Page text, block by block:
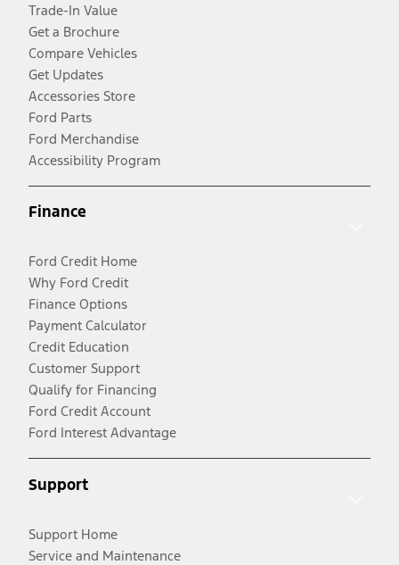
Trade-In Value
Get a Brochure
Compare Vehicles
Get Updates
Accessories Store
Ford Parts
Ford Merchandise
Accessibility Program
Finance
Ford Credit Home
Why Ford Credit
Finance Options
Payment Calculator
Credit Education
Customer Support
Qualify for Financing
Ford Credit Account
Ford Interest Advantage
Support
Support Home
Service and Maintenance